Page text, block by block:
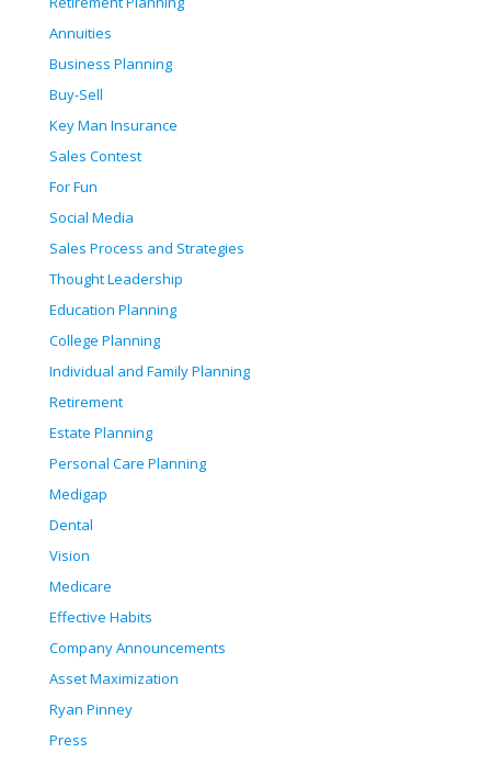
Annuities
Business Planning
Buy-Sell
Key Man Insurance
Sales Contest
For Fun
Social Media
Sales Process and Strategies
Thought Leadership
Education Planning
College Planning
Individual and Family Planning
Retirement
Estate Planning
Personal Care Planning
Medigap
Dental
Vision
Medicare
Effective Habits
Company Announcements
Asset Maximization
Ryan Pinney
Press